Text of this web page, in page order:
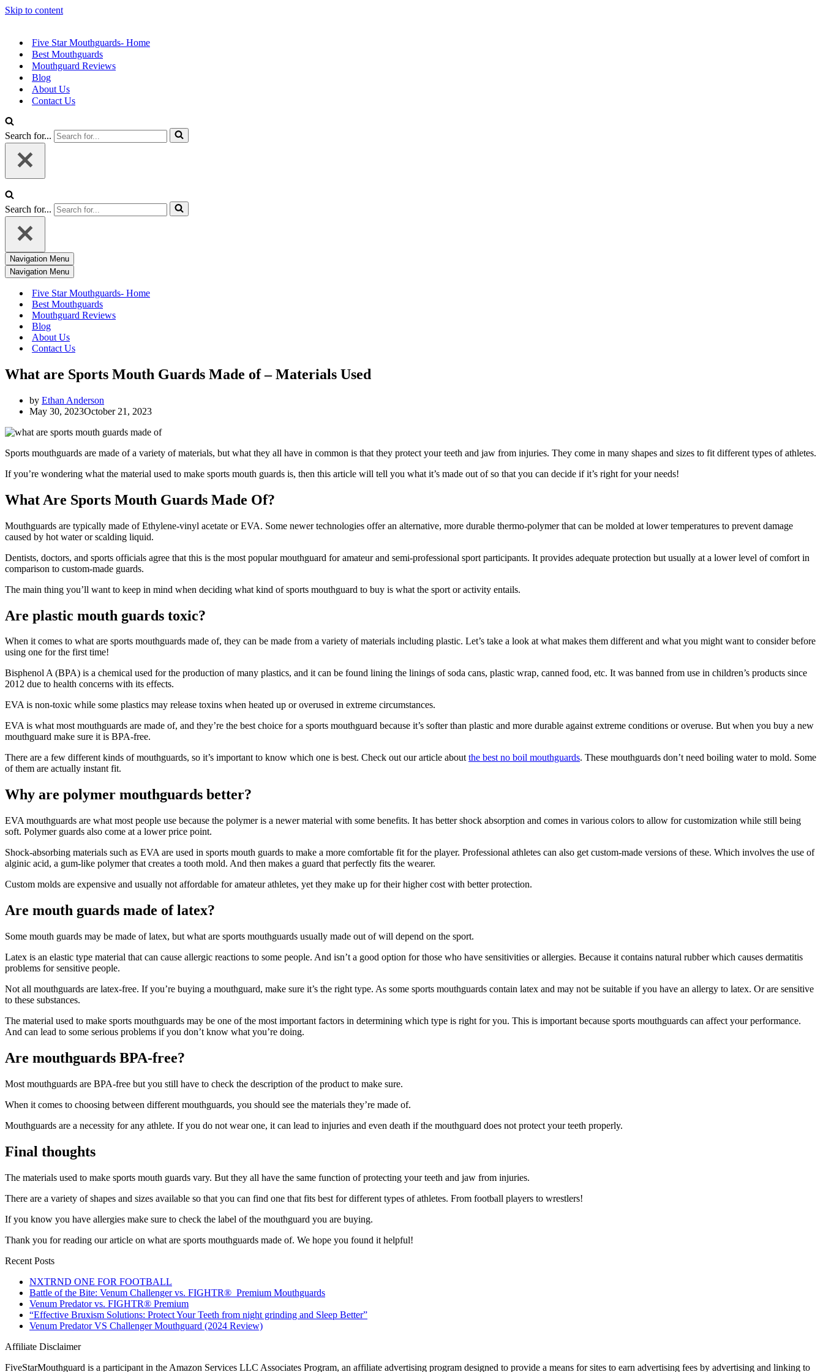
Skip to content
Five Star Mouthguards- Home
Best Mouthguards
Mouthguard Reviews
Blog
About Us
Contact Us
Search for...
Search for...
Navigation Menu
Navigation Menu
Five Star Mouthguards- Home
Best Mouthguards
Mouthguard Reviews
Blog
About Us
Contact Us
What are Sports Mouth Guards Made of – Materials Used
by Ethan Anderson
May 30, 2023October 21, 2023
Sports mouthguards are made of a variety of materials, but what they all have in common is that they protect your teeth and jaw from injuries. They come in many shapes and sizes to fit different types of athletes.
If you’re wondering what the material used to make sports mouth guards is, then this article will tell you what it’s made out of so that you can decide if it’s right for your needs!
What Are Sports Mouth Guards Made Of?
Mouthguards are typically made of Ethylene-vinyl acetate or EVA. Some newer technologies offer an alternative, more durable thermo-polymer that can be molded at lower temperatures to prevent damage
caused by hot water or scalding liquid.
Dentists, doctors, and sports officials agree that this is the most popular mouthguard for amateur and semi-professional sport participants. It provides adequate protection but usually at a lower level of comfort in
comparison to custom-made guards.
The main thing you’ll want to keep in mind when deciding what kind of sports mouthguard to buy is what the sport or activity entails.
Are plastic mouth guards toxic?
When it comes to what are sports mouthguards made of, they can be made from a variety of materials including plastic. Let’s take a look at what makes them different and what you might want to consider before
using one for the first time!
Bisphenol A (BPA) is a chemical used for the production of many plastics, and it can be found lining the linings of soda cans, plastic wrap, canned food, etc. It was banned from use in children’s products since
2012 due to health concerns with its effects.
EVA is non-toxic while some plastics may release toxins when heated up or overused in extreme circumstances.
EVA is what most mouthguards are made of, and they’re the best choice for a sports mouthguard because it’s softer than plastic and more durable against extreme conditions or overuse. But when you buy a new
mouthguard make sure it is BPA-free.
There are a few different kinds of mouthguards, so it’s important to know which one is best. Check out our article aboutthe best no boil mouthguards. These mouthguards don’t need boiling water to mold. Some
of them are actually instant fit.
Why are polymer mouthguards better?
EVA mouthguards are what most people use because the polymer is a newer material with some benefits. It has better shock absorption and comes in various colors to allow for customization while still being
soft. Polymer guards also come at a lower price point.
Shock-absorbing materials such as EVA are used in sports mouth guards to make a more comfortable fit for the player. Professional athletes can also get custom-made versions of these. Which involves the use of
alginic acid, a gum-like polymer that creates a tooth mold. And then makes a guard that perfectly fits the wearer.
Custom molds are expensive and usually not affordable for amateur athletes, yet they make up for their higher cost with better protection.
Are mouth guards made of latex?
Some mouth guards may be made of latex, but what are sports mouthguards usually made out of will depend on the sport.
Latex is an elastic type material that can cause allergic reactions to some people. And isn’t a good option for those who have sensitivities or allergies. Because it contains natural rubber which causes dermatitis
problems for sensitive people.
Not all mouthguards are latex-free. If you’re buying a mouthguard, make sure it’s the right type. As some sports mouthguards contain latex and may not be suitable if you have an allergy to latex. Or are sensitive
to these substances.
The material used to make sports mouthguards may be one of the most important factors in determining which type is right for you. This is important because sports mouthguards can affect your performance.
And can lead to some serious problems if you don’t know what you’re doing.
Are mouthguards BPA-free?
Most mouthguards are BPA-free but you still have to check the description of the product to make sure.
When it comes to choosing between different mouthguards, you should see the materials they’re made of.
Mouthguards are a necessity for any athlete. If you do not wear one, it can lead to injuries and even death if the mouthguard does not protect your teeth properly.
Final thoughts
The materials used to make sports mouth guards vary. But they all have the same function of protecting your teeth and jaw from injuries.
There are a variety of shapes and sizes available so that you can find one that fits best for different types of athletes. From football players to wrestlers!
If you know you have allergies make sure to check the label of the mouthguard you are buying.
Thank you for reading our article on what are sports mouthguards made of. We hope you found it helpful!
Recent Posts
NXTRND ONE FOR FOOTBALL
Battle of the Bite: Venum Challenger vs. FIGHTR® Premium Mouthguards
Venum Predator vs. FIGHTR® Premium
“Effective Bruxism Solutions: Protect Your Teeth from night grinding and Sleep Better”
Venum Predator VS Challenger Mouthguard (2024 Review)
Affiliate Disclaimer
FiveStarMouthguard is a participant in the Amazon Services LLC Associates Program, an affiliate advertising program designed to provide a means for sites to earn advertising fees by advertising and linking to